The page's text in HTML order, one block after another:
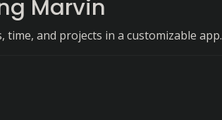
Marvin
time, and projects in a customizable app.